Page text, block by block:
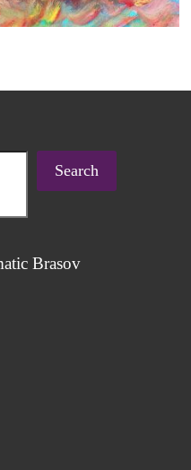
Search